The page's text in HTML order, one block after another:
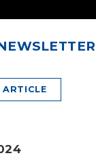
ARTICLE